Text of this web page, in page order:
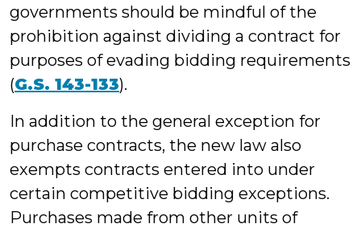
governments should be mindful of the
prohibition against dividing a contract for
purposes of evading bidding requirements
(G.S. 143-133).
In addition to the general exception for
purchase contracts, the new law also
exempts contracts entered into under
certain competitive bidding exceptions.
Purchases made from other units of